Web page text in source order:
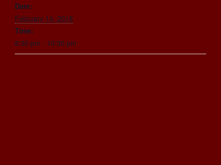
Date:
February 14, 2018
Time:
6:30 pm - 10:30 pm